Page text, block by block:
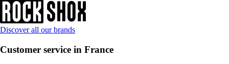
Discover all our brands
Customer service in France